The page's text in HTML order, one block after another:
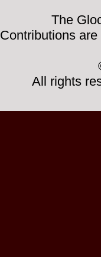
The
Contributions
All rights